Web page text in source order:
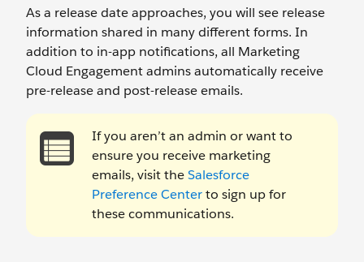
As a release date approaches, you will see release
information shared in many different forms. In
addition to in-app notifications, all Marketing
Cloud Engagement admins automatically receive
pre-release and post-release emails.
If you aren’t an admin or want to
ensure you receive marketing
emails, visit theSalesforce
Preference Centerto sign up for
these communications.